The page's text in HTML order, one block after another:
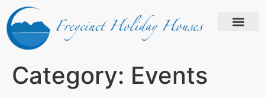
Category: Events